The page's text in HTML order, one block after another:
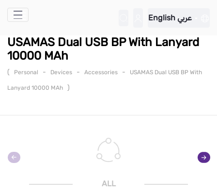
Skip to Main Content
English عربي
USAMAS Dual USB BP With Lanyard
10000 MAh
( Personal - Devices - Accessories - USAMAS Dual USB BP With
Lanyard 10000 MAh )
ALL